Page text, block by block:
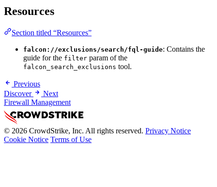
Resources
Section titled “Resources”
falcon://exclusions/search/fql-guide: Contains the
guide for the filter param of the
falcon_search_exclusions tool.
Previous
Discover
Next
Firewall Management
© 2026 CrowdStrike, Inc. All rights reserved. Privacy Notice
Cookie Notice Terms of Use